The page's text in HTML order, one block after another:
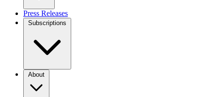
Press Releases
Subscriptions
About